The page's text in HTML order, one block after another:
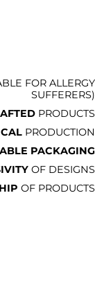
FOR ALLERGY
SUFFERERS)
PRODUCTS
PRODUCTION
PACKAGING
OF DESIGNS
OF PRODUCTS